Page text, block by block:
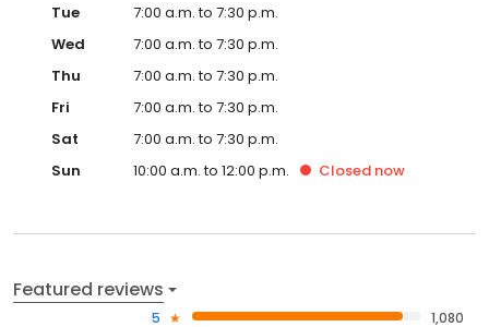
Tue
7:00 a.m. to 7:30 p.m.
Wed
7:00 a.m. to 7:30 p.m.
Thu
7:00 a.m. to 7:30 p.m.
Fri
7:00 a.m. to 7:30 p.m.
Sat
7:00 a.m. to 7:30 p.m.
Sun
10:00 a.m. to 12:00 p.m. Closed now
Featured reviews
5
1,080